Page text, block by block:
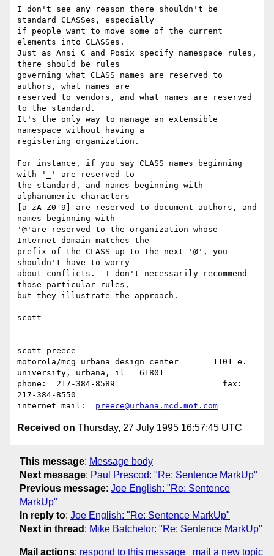
I don't see any reason there shouldn't be
standard CLASSes, especially
if people want to move some of the current
elements into CLASSes.
Just as Ansi C and Posix specify namespace rules,
there should be rules
governing what CLASS names are reserved to
authors, what names are
reserved to vendors, and what names are reserved
to the standard.
It's the only way to manage an extensible
namespace without having a
registering organization.
For instance, if you say CLASS names beginning
with '_' are reserved to
the standard, and names beginning with
alphanumeric characters
[a-zA-Z0-9] are reserved to document authors, and
names beginning with
'@'are reserved to the organization whose
Internet domain matches the
prefix of the CLASS up to the next '@', you
shouldn't have to worry
about conflicts.  I don't necessarily recommend
those particular rules,
but they illustrate the approach.
scott
--
scott preece
motorola/mcg urbana design center	1101 e.
university, urbana, il   61801
phone:	217-384-8589			  fax:
217-384-8550
preece@urbana.mcd.mot.com
Received on Thursday, 27 July 1995 16:57:45 UTC
This message: Message body
Next message: Paul Prescod: "Re: Sentence MarkUp"
Previous message: Joe English: "Re: Sentence
MarkUp"
In reply to: Joe English: "Re: Sentence MarkUp"
Next in thread : Mike Batchelor: "Re: Sentence MarkUp"
Mail actions: respond to this message mail a new topic